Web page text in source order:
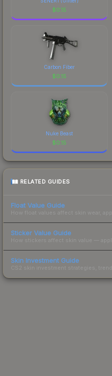
$0.15
Carbon Fiber
$0.15
Nuke Beast
$0.15
RELATED GUIDES
Float Value Guide
How float values affect skin wear,
Sticker Value Guide
How stickers affect skin value —
Skin Investment Guide
CS2 skin investment strategies,